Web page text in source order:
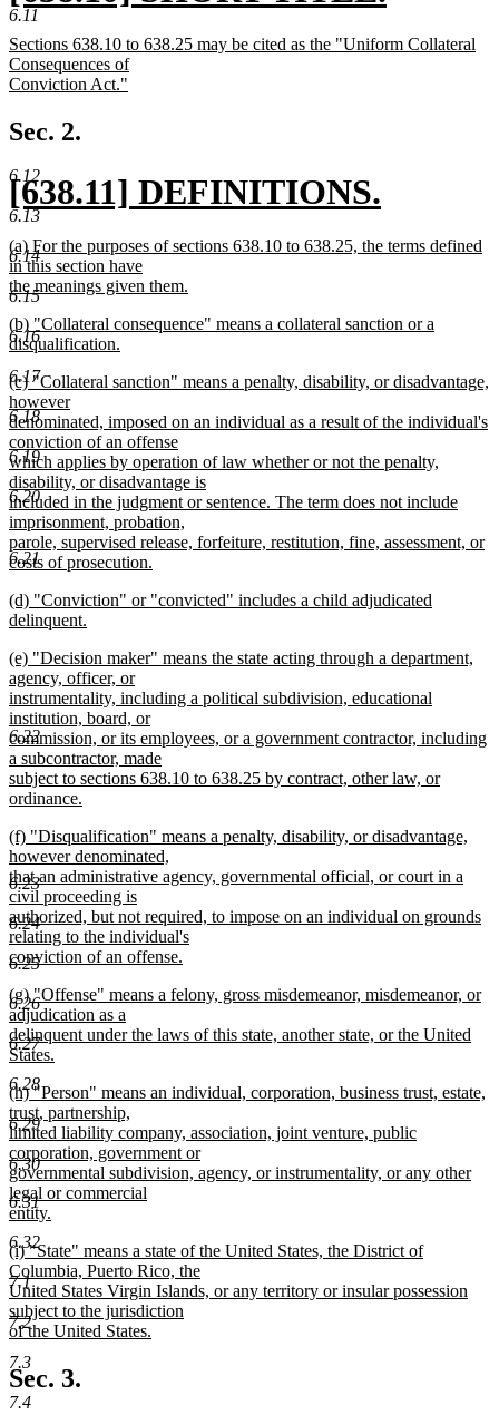
6.11
6.12
6.13
6.14
6.15
6.16
6.17
6.18
6.19
6.20
6.21
6.22
6.23
6.24
6.25
6.26
6.27
6.28
6.29
6.30
6.31
6.32
7.1
7.2
7.3
7.4
text
begin
new
text
end
new
text
begin
Sections 638.10 to 638.25 may be cited as the "Uniform Collateral
Consequences of
Conviction Act."
text
end
Sec. 2.
new
text
begin
[638.11] DEFINITIONS.
new
text
end
new
text
begin
(a) For the purposes of sections 638.10 to 638.25, the terms defined
in this section have
the meanings given them.
new
text
end
new
text
(b) "Collateral consequence" means a collateral sanction or a
disqualification.
text
end
new
text
begin
(c) "Collateral sanction" means a penalty, disability, or disadvantage,
however
denominated, imposed on an individual as a result of the individual's
conviction of an offense
which applies by operation of law whether or not the penalty,
disability, or disadvantage is
included in the judgment or sentence. The term does not include
imprisonment, probation,
parole, supervised release, forfeiture, restitution, fine, assessment, or
costs of prosecution.
text
end
new
text
(d) "Conviction" or "convicted" includes a child adjudicated
delinquent.
text
end
new
text
begin
(e) "Decision maker" means the state acting through a department,
agency, officer, or
instrumentality, including a political subdivision, educational
institution, board, or
commission, or its employees, or a government contractor, including
a subcontractor, made
subject to sections 638.10 to 638.25 by contract, other law, or
ordinance.
text
end
new
text
begin
(f) "Disqualification" means a penalty, disability, or disadvantage,
however denominated,
that an administrative agency, governmental official, or court in a
civil proceeding is
authorized, but not required, to impose on an individual on grounds
relating to the individual's
conviction of an offense.
new
text
end
new
text
begin
(g) "Offense" means a felony, gross misdemeanor, misdemeanor, or
adjudication as a
delinquent under the laws of this state, another state, or the United
States.
new
text
end
new
text
begin
(h) "Person" means an individual, corporation, business trust, estate,
trust, partnership,
limited liability company, association, joint venture, public
corporation, government or
governmental subdivision, agency, or instrumentality, or any other
legal or commercial
entity.
new
text
end
new
text
begin
(i) "State" means a state of the United States, the District of
Columbia, Puerto Rico, the
United States Virgin Islands, or any territory or insular possession
subject to the jurisdiction
of the United States.
text
end
Sec. 3.